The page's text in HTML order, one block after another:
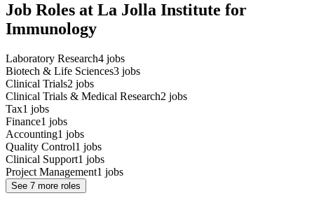
Job Roles at La Jolla Institute for
Immunology
Laboratory Research4 jobs
Biotech & Life Sciences3 jobs
Clinical Trials2 jobs
Clinical Trials & Medical Research2 jobs
Tax1 jobs
Finance1 jobs
Accounting1 jobs
Quality Control1 jobs
Clinical Support1 jobs
Project Management1 jobs
See 7 more roles